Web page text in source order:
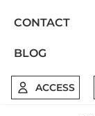
CONTACT
BLOG
ACCESS